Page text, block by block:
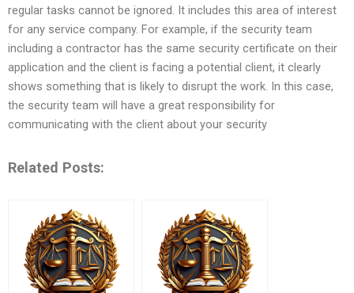
regular tasks cannot be ignored. It includes this area of interest
for any service company. For example, if the security team
including a contractor has the same security certificate on their
application and the client is facing a potential client, it clearly
shows something that is likely to disrupt the work. In this case,
the security team will have a great responsibility for
communicating with the client about your security
Related Posts: